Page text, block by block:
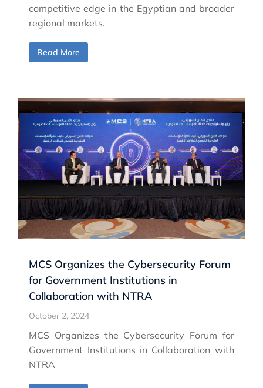
competitive edge in the Egyptian and broader
regional markets.
Read More
MCS Organizes the Cybersecurity Forum
for Government Institutions in
Collaboration with NTRA
October 2, 2024
MCS Organizes the Cybersecurity Forum for
Government Institutions in Collaboration with
NTRA